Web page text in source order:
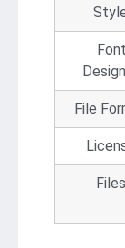
Font
File